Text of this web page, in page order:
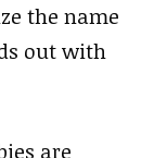
the name
out with
are